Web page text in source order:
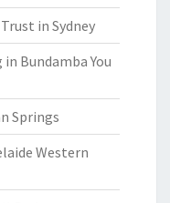
in Sydney
Bundamba You
Springs
Western